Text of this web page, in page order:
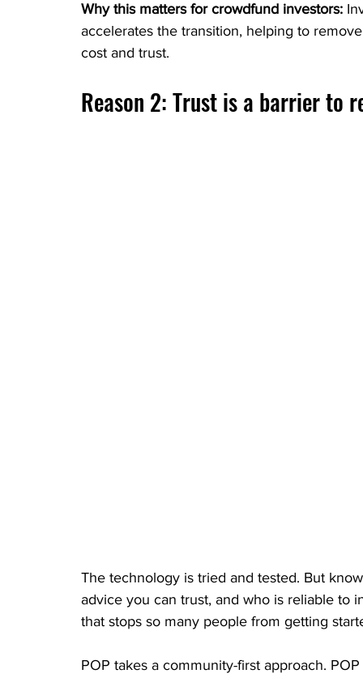
Why this matters for crowdfund investors:
accelerates the transition, helping to
cost and trust.
Reason 2: Trust is a barrier to
The technology is tried and tested. But
advice you can trust, and who is reliable to
that stops so many people from getting
POP takes a community-first approach.